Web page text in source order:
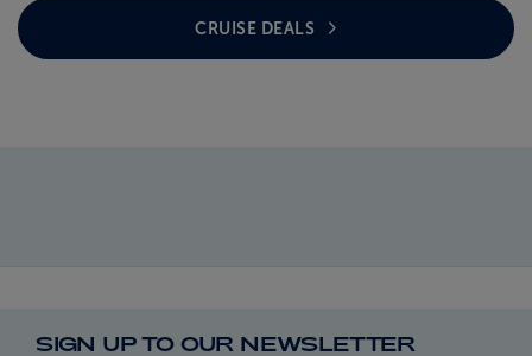
CRUISE DEALS
SIGN UP TO OUR NEWSLETTER